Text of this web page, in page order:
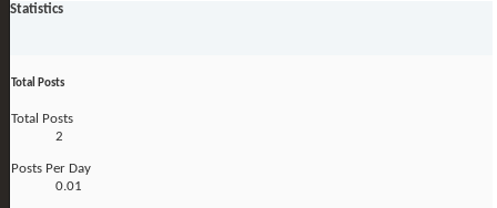
Statistics
Total Posts
Total Posts
2
Posts Per Day
0.01